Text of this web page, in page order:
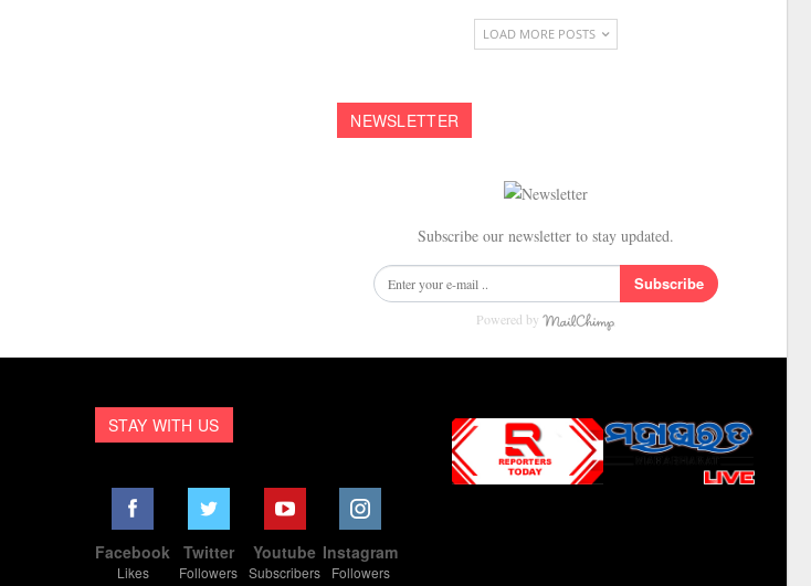
LOAD MORE POSTS
NEWSLETTER
Subscribe our newsletter to stay updated.
Subscribe
Powered by
STAY WITH US
Facebook
Likes
Twitter
Followers
Youtube
Subscribers
Instagram
Followers